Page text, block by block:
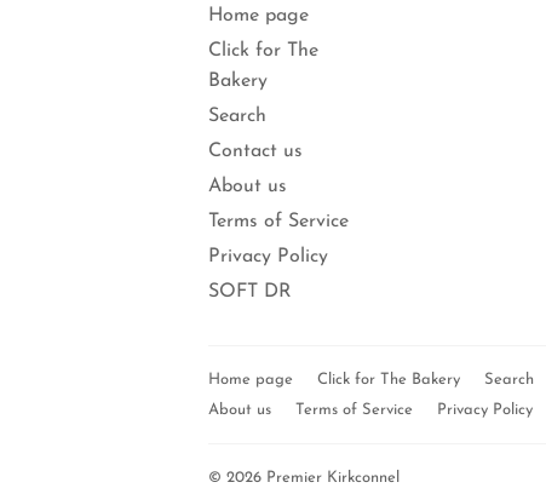
Home page
Click for The
Bakery
Search
Contact us
About us
Terms of Service
Privacy Policy
SOFT DR
Home page Click for The Bakery Search
About us
Terms of Service Privacy Policy
© 2026 Premier Kirkconnel